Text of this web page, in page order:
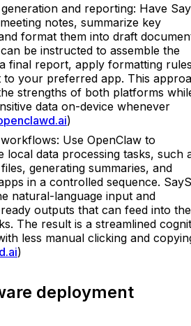
and reporting: Have
notes, summarize key
format them into draft
be instructed to assemble the
final report, apply formatting
to your preferred app. This
strengths of both platforms
data on-device whenever
)
Use OpenClaw to
local data processing tasks, such
generating summaries, and
in a controlled sequence.
natural-language input and
outputs that can feed into the
The result is a streamlined
less manual clicking and
)
deployment